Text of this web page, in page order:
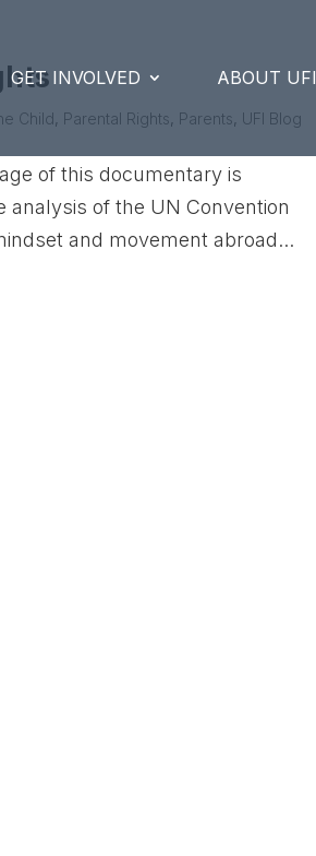
GET INVOLVED ABOUT UFI
Child, Parental Rights, Parents, UFI Blog
of this documentary is
of the UN Convention
and movement abroad...